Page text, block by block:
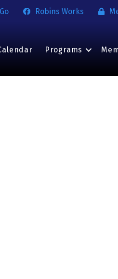
Robins Works
Programs